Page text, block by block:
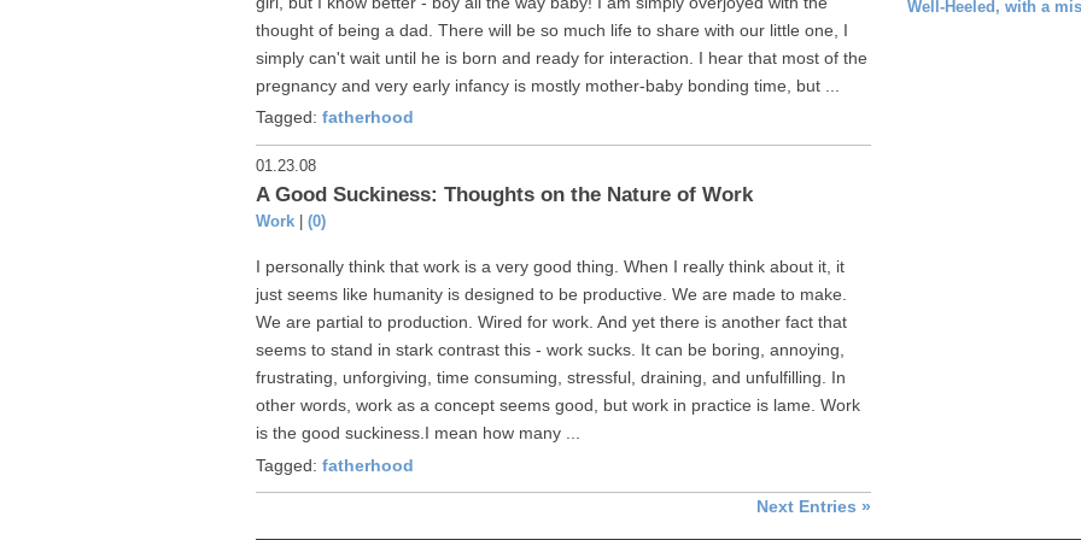
thought of being a dad. There will be so much life to share with our little one, I
simply can't wait until he is born and ready for interaction. I hear that most of the
pregnancy and very early infancy is mostly mother-baby bonding time, but ...
Tagged: fatherhood
01.23.08
A Good Suckiness: Thoughts on the Nature of Work
Work (0)
I personally think that work is a very good thing. When I really think about it, it
just seems like humanity is designed to be productive. We are made to make.
We are partial to production. Wired for work. And yet there is another fact that
seems to stand in stark contrast this - work sucks. It can be boring, annoying,
frustrating, unforgiving, time consuming, stressful, draining, and unfulfilling. In
other words, work as a concept seems good, but work in practice is lame. Work
is the good suckiness.I mean how many ...
Tagged: fatherhood
Next Entries »
Well-Heeled, with a